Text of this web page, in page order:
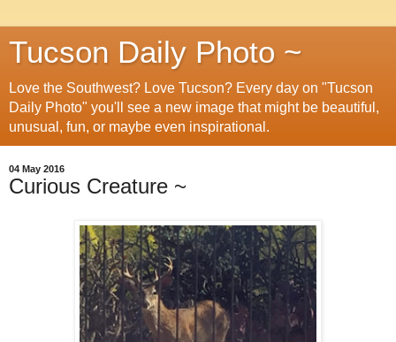
Tucson Daily Photo ~
Love the Southwest? Love Tucson? Every day on "Tucson
Daily Photo" you'll see a new image that might be beautiful,
unusual, fun, or maybe even inspirational.
04 May 2016
Curious Creature ~